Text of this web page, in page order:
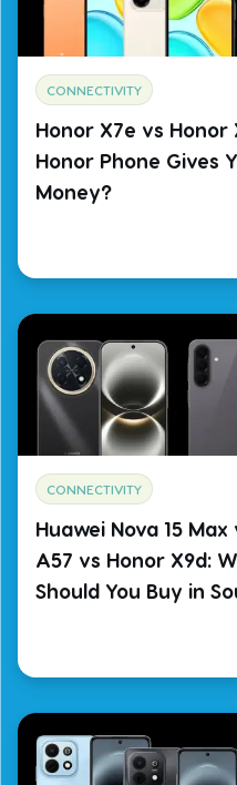
CONNECTIVITY
Honor X7e vs Honor
Honor Phone Gives
Money?
CONNECTIVITY
Huawei Nova 15
A57 vs Honor X9d:
Should You Buy in